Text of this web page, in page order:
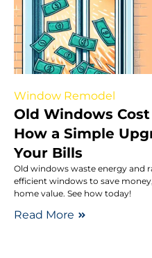
Window Remodel
Old Windows Cost
How a Simple
Your Bills
Old windows waste energy and
efficient windows to save
home value. See how today!
Read More